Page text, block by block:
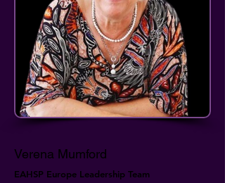
Verena Mumford
EAHSP Europe Leadership Team